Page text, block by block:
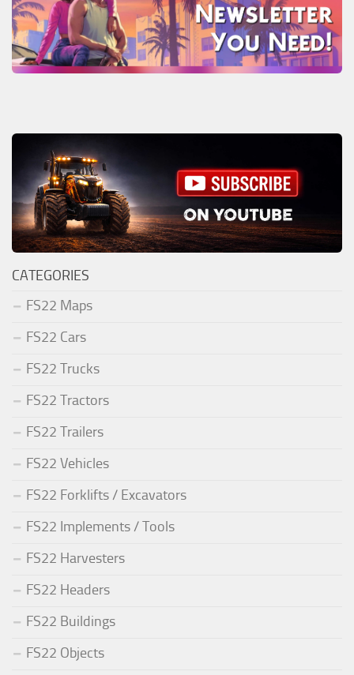
CATEGORIES
FS22 Maps
FS22 Cars
FS22 Trucks
FS22 Tractors
FS22 Trailers
FS22 Vehicles
FS22 Forklifts / Excavators
FS22 Implements / Tools
FS22 Harvesters
FS22 Headers
FS22 Buildings
FS22 Objects